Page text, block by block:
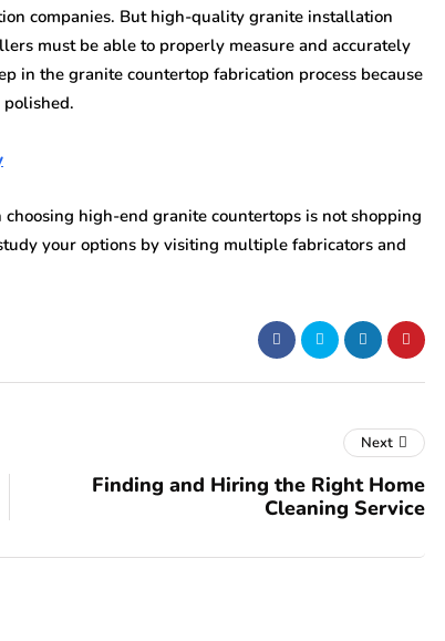
companies. But high-quality granite installation
must be able to properly measure and accurately
in the granite countertop fabrication process because
high-end granite countertops is not shopping
your options by visiting multiple fabricators and
Next
Finding and Hiring the Right Home
Cleaning Service